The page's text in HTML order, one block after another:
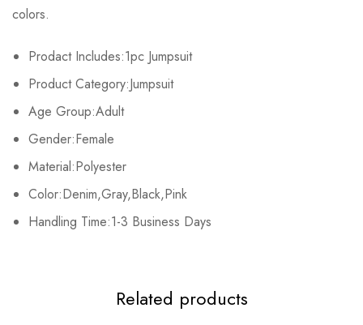
colors.
Prodact Includes:1pc Jumpsuit
Product Category:Jumpsuit
Age Group:Adult
Gender:Female
Material:Polyester
Color:Denim,Gray,Black,Pink
Handling Time:1-3 Business Days
S
M 86cm/33.9inch 68cm/26.8inch
L 90cm/35.4inch
XL 94cm/37.0inch
3XL 102cm/40.2inch 84cm/33.1inch
There are no reviews yet.
Related products